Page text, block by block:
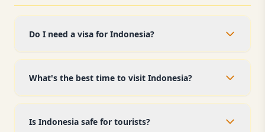
Do I need a visa for Indonesia?
What's the best time to visit Indonesia?
Is Indonesia safe for tourists?